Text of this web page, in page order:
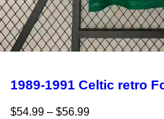
1989-1991 Celtic retro
$54.99 – $56.99